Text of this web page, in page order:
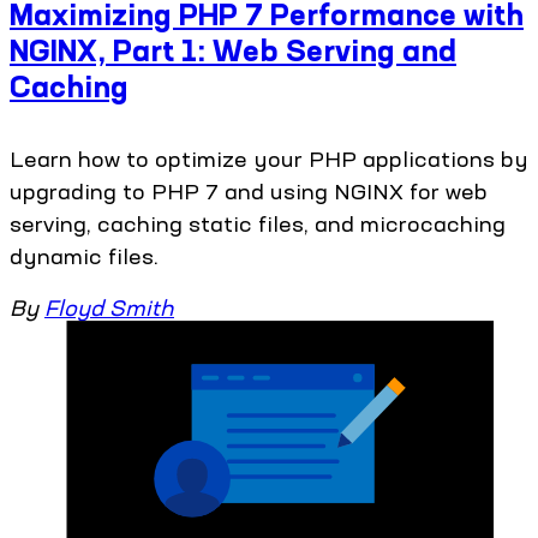
Maximizing PHP 7 Performance with
NGINX, Part 1: Web Serving and
Caching
Learn how to optimize your PHP applications by
upgrading to PHP 7 and using NGINX for web
serving, caching static files, and microcaching
dynamic files.
By Floyd Smith